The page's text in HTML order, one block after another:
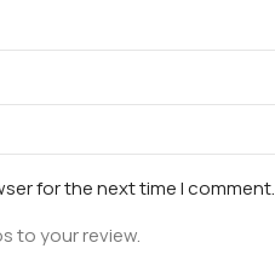
for the next time I comment.
to your review.